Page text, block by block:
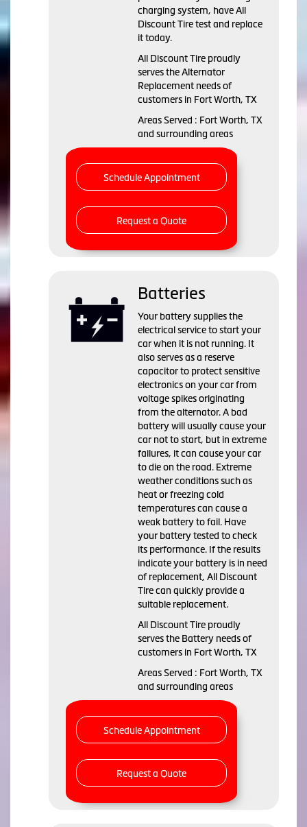
charging system, have All
Discount Tire test and replace
it today.
All Discount Tire proudly
serves the Alternator
Replacement needs of
customers in Fort Worth, TX
Areas Served : Fort Worth, TX
and surrounding areas
Schedule Appointment
Request a Quote
Batteries
Your battery supplies the
electrical service to start your
car when it is not running. It
also serves as a reserve
capacitor to protect sensitive
electronics on your car from
voltage spikes originating
from the alternator. A bad
battery will usually cause your
car not to start, but in extreme
failures, it can cause your car
to die on the road. Extreme
weather conditions such as
heat or freezing cold
temperatures can cause a
weak battery to fail. Have
your battery tested to check
its performance. If the results
indicate your battery is in need
of replacement, All Discount
Tire can quickly provide a
suitable replacement.
All Discount Tire proudly
serves the Battery needs of
customers in Fort Worth, TX
Areas Served : Fort Worth, TX
and surrounding areas
Schedule Appointment
Request a Quote